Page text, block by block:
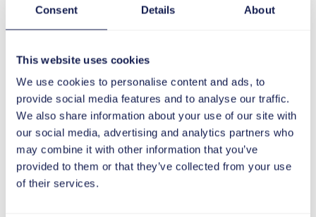
Consent Details About
This website uses cookies
We use cookies to personalise content and ads, to
provide social media features and to analyse our traffic.
We also share information about your use of our site with
our social media, advertising and analytics partners who
may combine it with other information that you’ve
provided to them or that they’ve collected from your use
of their services.
complicated.
Jasper Mooren
Global HRIS-Manager at Bystronic
Master plan with ambassadors and